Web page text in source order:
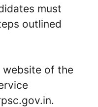
must
outlined
website of the